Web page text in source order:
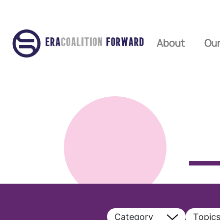
About
Category Topics